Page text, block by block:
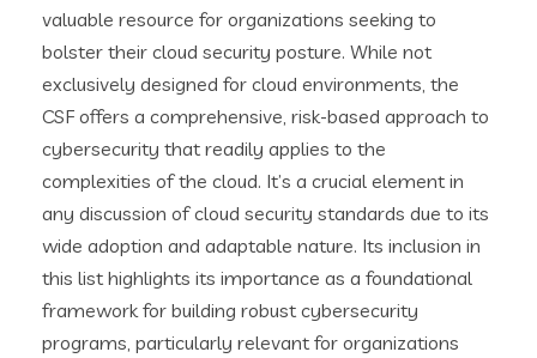
valuable resource for organizations seeking to
bolster their cloud security posture. While not
exclusively designed for cloud environments, the
CSF offers a comprehensive, risk-based approach to
cybersecurity that readily applies to the
complexities of the cloud. It’s a crucial element in
any discussion of cloud security standards due to its
wide adoption and adaptable nature. Its inclusion in
this list highlights its importance as a foundational
framework for building robust cybersecurity
programs, particularly relevant for organizations